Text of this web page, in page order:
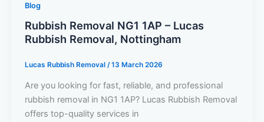
Blog
Rubbish Removal NG1 1AP – Lucas
Rubbish Removal, Nottingham
Lucas Rubbish Removal /13 March 2026
Are you looking for fast, reliable, and professional
rubbish removal in NG1 1AP? Lucas Rubbish Removal
offers top-quality services in